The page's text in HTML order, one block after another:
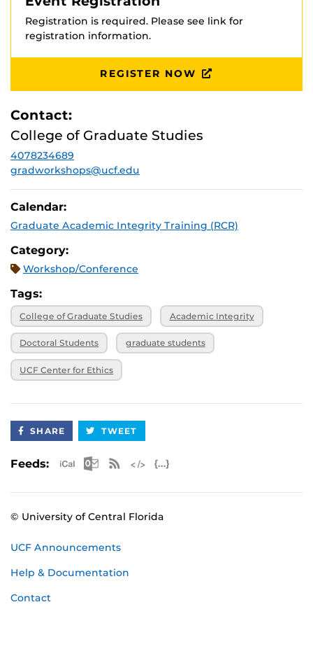
Registration is required. Please see link for
registration information.
REGISTER NOW
Contact:
College of Graduate Studies
4078234689
gradworkshops@ucf.edu
Calendar:
Graduate Academic Integrity Training (RCR)
Category:
Workshop/Conference
Tags:
College of Graduate Studies Academic Integrity
Doctoral Students graduate students
UCF Center for Ethics
SHARE TWEET
Feeds: Apple iCal Feed (ICS)
Microsoft Outlook Feed (ICS)
RSS Feed
© University of Central Florida
UCF Announcements
Help & Documentation
Contact